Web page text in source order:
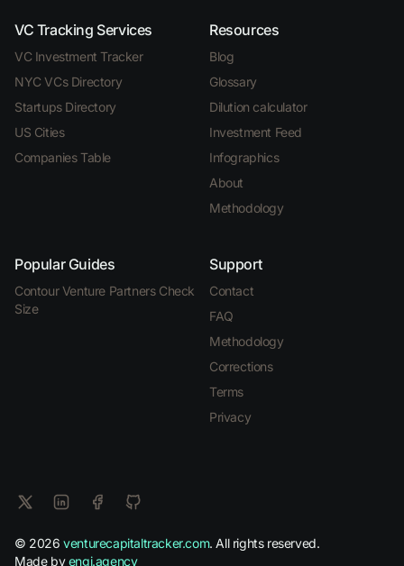
VC Tracking Services
VC Investment Tracker
NYC VCs Directory
Startups Directory
US Cities
Companies Table
Resources
Blog
Glossary
Dilution calculator
Investment Feed
Infographics
About
Methodology
Popular Guides
Contour Venture Partners Check
Size
Support
Contact
FAQ
Methodology
Corrections
Terms
Privacy
© 2026venturecapitaltracker.com. All rights reserved.
Made byengi.agency